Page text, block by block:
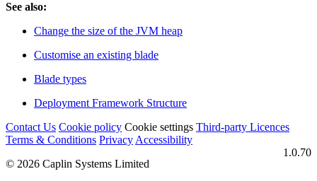
See also:
Change the size of the JVM heap
Customise an existing blade
Blade types
Deployment Framework Structure
Contact Us Cookie policy Cookie settings Third‑party Licences
Terms & Conditions PrivacyAccessibility
1.0.70
© 2026 Caplin Systems Limited